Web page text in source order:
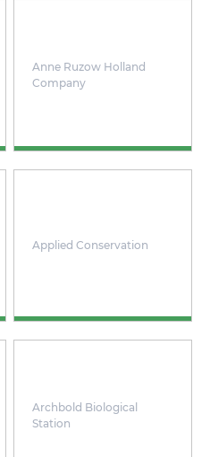
Anne Ruzow Holland
Company
Applied Conservation
Archbold Biological
Station